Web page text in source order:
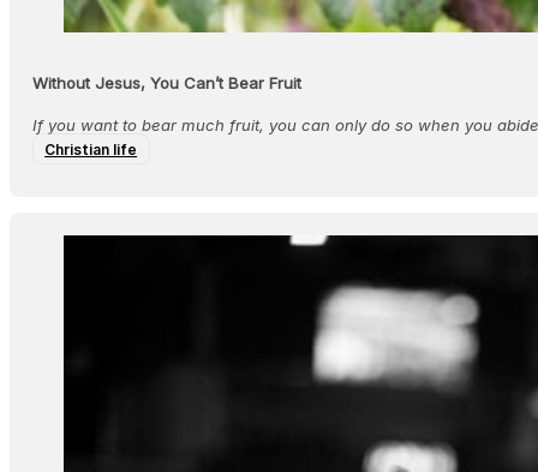
Without Jesus, You Can’t Bear Fruit
If you want to bear much fruit, you can only do so when you
Christian life